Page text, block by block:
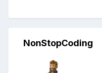
NonStopCoding